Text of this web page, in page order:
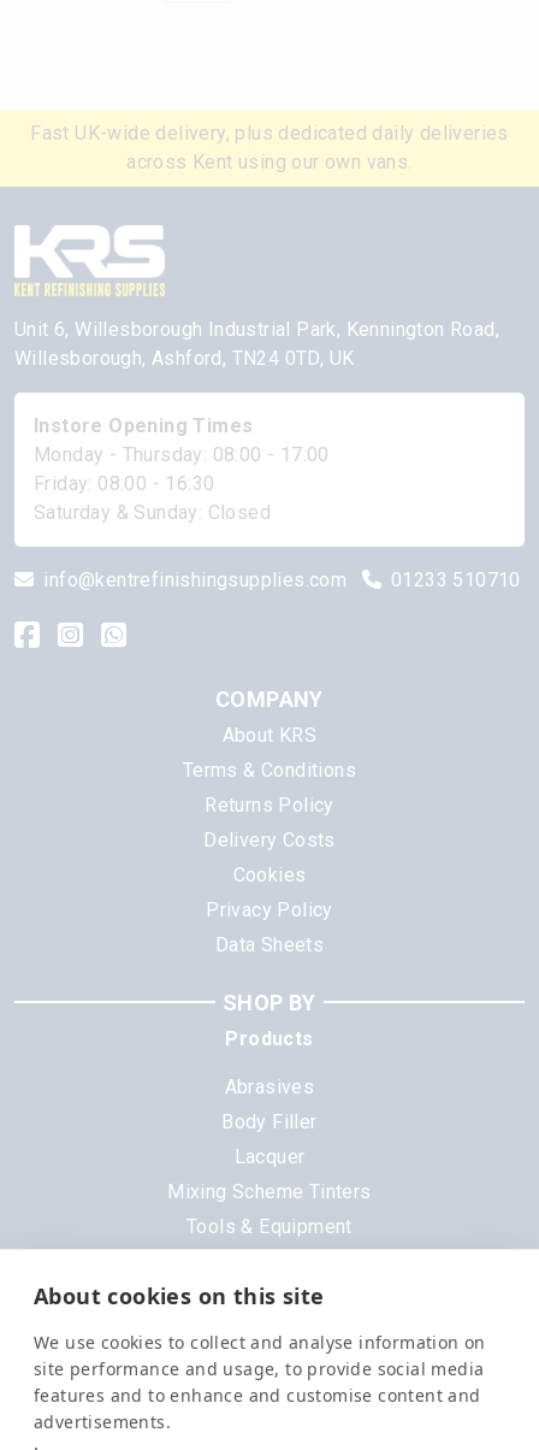
About cookies on this site
We use cookies to collect and analyse information on
site performance and usage, to provide social media
features and to enhance and customise content and
advertisements.
Fast UK-wide delivery, plus dedicated daily deliveries
across Kent using our own vans.
Unit 6, Willesborough Industrial Park, Kennington Road,
Willesborough, Ashford, TN24 0TD, UK
Instore Opening Times
Monday - Thursday: 08:00 - 17:00
Friday: 08:00 - 16:30
Saturday & Sunday: Closed
info@kentrefinishingsupplies.com 01233 510710
COMPANY
About KRS
Terms & Conditions
Returns Policy
Delivery Costs
Cookies
Privacy Policy
Data Sheets
SHOP BY
Products
Abrasives
Body Filler
Lacquer
Mixing Scheme Tinters
Tools & Equipment
Brands
DeVilbiss